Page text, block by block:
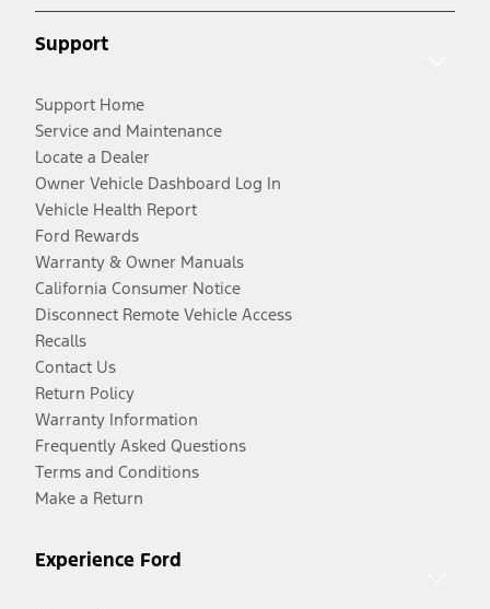
Support
Support Home
Service and Maintenance
Locate a Dealer
Owner Vehicle Dashboard Log In
Vehicle Health Report
Ford Rewards
Warranty & Owner Manuals
California Consumer Notice
Disconnect Remote Vehicle Access
Recalls
Contact Us
Return Policy
Warranty Information
Frequently Asked Questions
Terms and Conditions
Make a Return
Experience Ford